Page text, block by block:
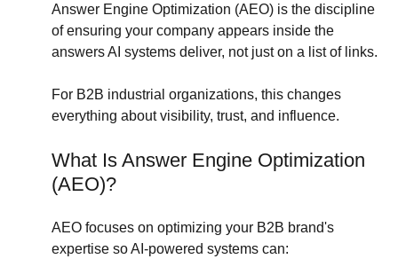
Answer Engine Optimization (AEO) is the discipline
of ensuring your company appears inside the
answers AI systems deliver, not just on a list of links.
For B2B industrial organizations, this changes
everything about visibility, trust, and influence.
What Is Answer Engine Optimization
(AEO)?
AEO focuses on optimizing your B2B brand's
expertise so AI-powered systems can: